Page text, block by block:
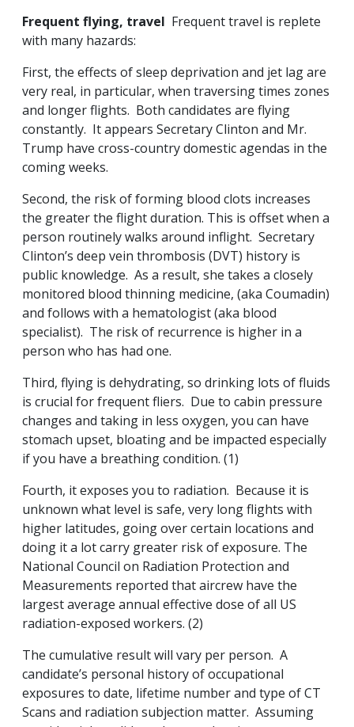
Frequent flying, travel Frequent travel is replete
with many hazards:
First, the effects of sleep deprivation and jet lag are
very real, in particular, when traversing times zones
and longer flights. Both candidates are flying
constantly. It appears Secretary Clinton and Mr.
Trump have cross-country domestic agendas in the
coming weeks.
Second, the risk of forming blood clots increases
the greater the flight duration. This is offset when a
person routinely walks around inflight. Secretary
Clinton’s deep vein thrombosis (DVT) history is
public knowledge. As a result, she takes a closely
monitored blood thinning medicine, (aka Coumadin)
and follows with a hematologist (aka blood
specialist). The risk of recurrence is higher in a
person who has had one.
Third, flying is dehydrating, so drinking lots of fluids
is crucial for frequent fliers. Due to cabin pressure
changes and taking in less oxygen, you can have
stomach upset, bloating and be impacted especially
if you have a breathing condition. (1)
Fourth, it exposes you to radiation. Because it is
unknown what level is safe, very long flights with
higher latitudes, going over certain locations and
doing it a lot carry greater risk of exposure. The
National Council on Radiation Protection and
Measurements reported that aircrew have the
largest average annual effective dose of all US
radiation-exposed workers. (2)
The cumulative result will vary per person. A
candidate’s personal history of occupational
exposures to date, lifetime number and type of CT
Scans and radiation subjection matter. Assuming